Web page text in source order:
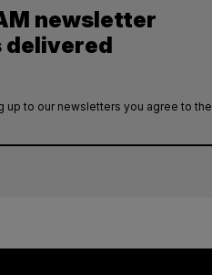
newsletter
delivered
up to our newsletters you agree to the